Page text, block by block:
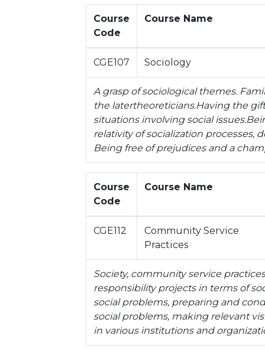
Course
Code
Course Name
CGE107 Sociology
A grasp of sociological themes.
the latertheoreticians.Having the
situations involving social
relativity of socialization processes,
Being free of prejudices and a
Course
Code
Course Name
CGE112
Community Service
Practices
Society, community service
responsibility projects in terms of
social problems, preparing and
social problems, making relevant
in various institutions and